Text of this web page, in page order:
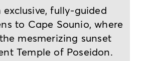
exclusive, fully-guided
to Cape Sounio, where
mesmerizing sunset
Temple of Poseidon.